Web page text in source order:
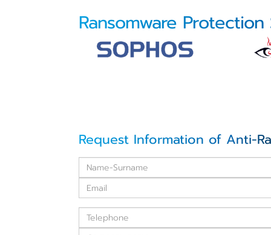
Ransomware
Request Information of Anti-